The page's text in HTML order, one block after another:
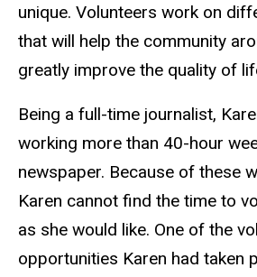
unique. Volunteers work on
that will help the community
greatly improve the quality of
Being a full-time journalist,
working more than 40-hour
newspaper. Because of these
Karen cannot find the time to
as she would like. One of the
opportunities Karen had taken